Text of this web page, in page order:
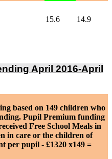
15.6 14.9
April 2016-April
based on 149 children who
Pupil Premium funding
Free School Meals in
in care or the children of
per pupil - £1320 x149 =